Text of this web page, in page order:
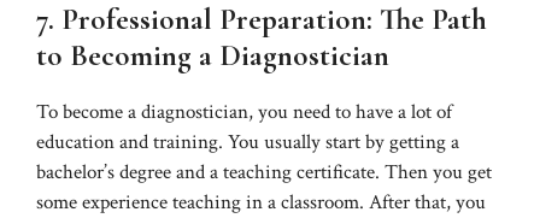
7. Professional Preparation: The Path
to Becoming a Diagnostician
To become a diagnostician, you need to have a lot of
education and training. You usually start by getting a
bachelor’s degree and a teaching certificate. Then you get
some experience teaching in a classroom. After that, you